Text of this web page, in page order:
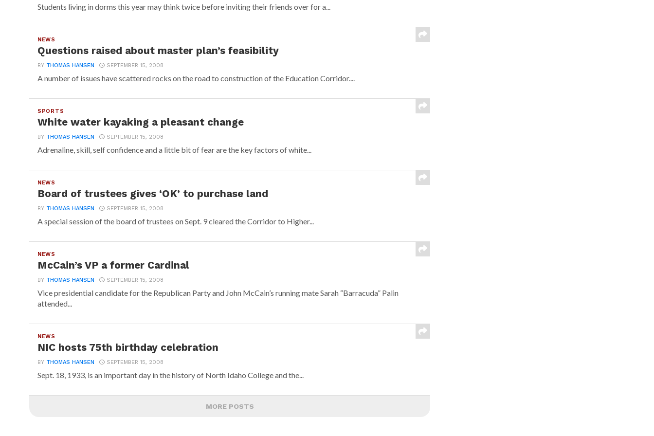
Students living in dorms this year may think twice before inviting their friends over for a...
NEWS
Questions raised about master plan’s feasibility
BY THOMAS HANSEN SEPTEMBER 15, 2008
A number of issues have scattered rocks on the road to construction of the Education Corridor....
SPORTS
White water kayaking a pleasant change
BY THOMAS HANSEN SEPTEMBER 15, 2008
Adrenaline, skill, self confidence and a little bit of fear are the key factors of white...
NEWS
Board of trustees gives ‘OK’ to purchase land
BY THOMAS HANSEN SEPTEMBER 15, 2008
A special session of the board of trustees on Sept. 9 cleared the Corridor to Higher...
NEWS
McCain’s VP a former Cardinal
BY THOMAS HANSEN SEPTEMBER 15, 2008
Vice presidential candidate for the Republican Party and John McCain’s running mate Sarah “Barracuda” Palin
attended...
NEWS
NIC hosts 75th birthday celebration
BY THOMAS HANSEN SEPTEMBER 15, 2008
Sept. 18, 1933, is an important day in the history of North Idaho College and the...
MORE POSTS